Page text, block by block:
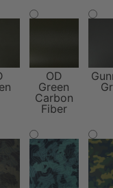
OD
Green
Carbon
Fiber